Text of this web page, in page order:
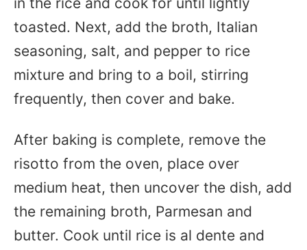
toasted. Next, add the broth, Italian
seasoning, salt, and pepper to rice
mixture and bring to a boil, stirring
frequently, then cover and bake.
After baking is complete, remove the
risotto from the oven, place over
medium heat, then uncover the dish, add
the remaining broth, Parmesan and
butter. Cook until rice is al dente and